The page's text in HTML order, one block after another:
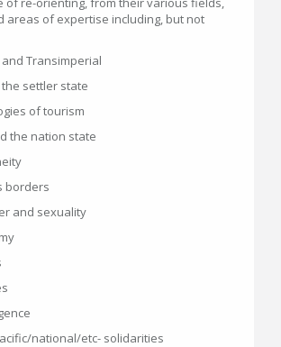
areas of expertise including, but not
Transimperial
settler state
of tourism
the nation state
borders
and sexuality
national/etc- solidarities